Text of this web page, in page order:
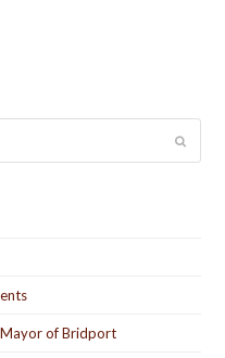
Submit
Mayor of Bridport